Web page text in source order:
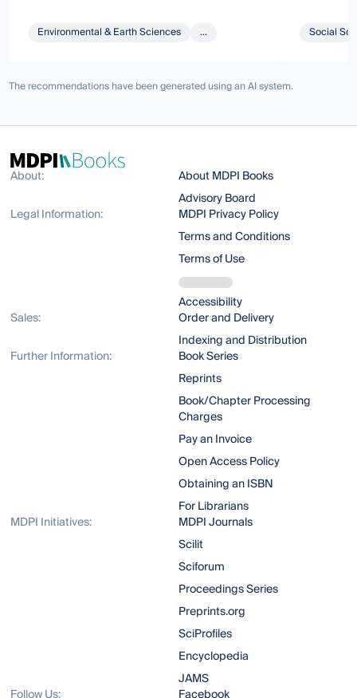
Environmental & Earth Sciences ... Social
The recommendations have been generated using an AI system.
About:
About MDPI Books
Advisory Board
Legal Information:
MDPI Privacy Policy
Terms and Conditions
Terms of Use
Accessibility
Sales:
Order and Delivery
Indexing and Distribution
Further Information:
Book Series
Reprints
Book/Chapter Processing
Charges
Pay an Invoice
Open Access Policy
Obtaining an ISBN
For Librarians
MDPI Initiatives:
MDPI Journals
Scilit
Sciforum
Proceedings Series
Preprints.org
SciProfiles
Encyclopedia
JAMS